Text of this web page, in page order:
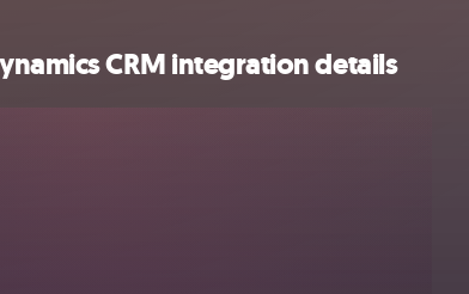
CRM integration details